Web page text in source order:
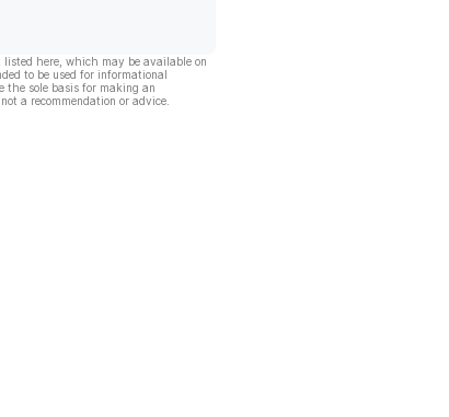
here, which may be available on
to be used for informational
the sole basis for making an
a recommendation or advice.